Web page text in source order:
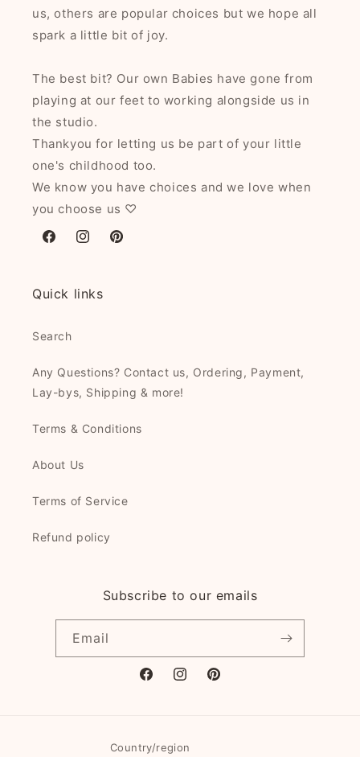
us, others are popular choices but we hope all
spark a little bit of joy.
The best bit? Our own Babies have gone from
playing at our feet to working alongside us in
the studio.
Thankyou for letting us be part of your little
one's childhood too.
We know you have choices and we love when
you choose us ♡
FacebookInstagramPinterest
Quick links
Search
Any Questions? Contact us, Ordering, Payment,
Lay-bys, Shipping & more!
Terms & Conditions
About Us
Terms of Service
Refund policy
Subscribe to our emails
Email
FacebookInstagramPinterest
Country/region